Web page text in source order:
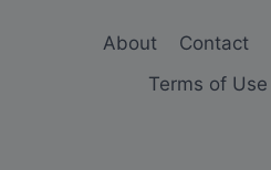
About Contact
Terms of Use